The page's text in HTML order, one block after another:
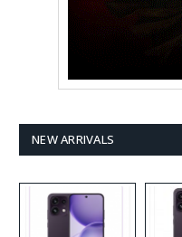
NEW ARRIVALS